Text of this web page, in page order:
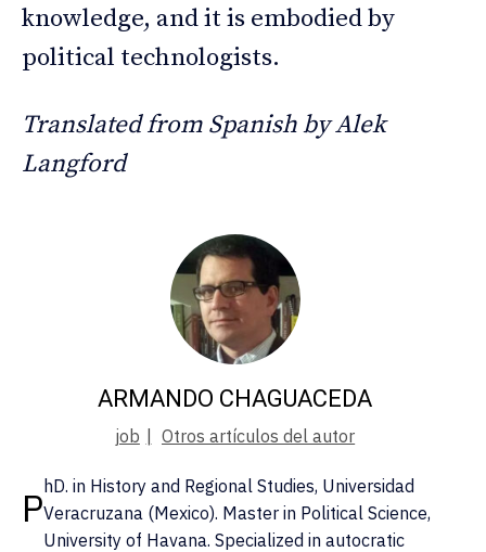
knowledge, and it is embodied by
political technologists.
Translated from Spanish by Alek
Langford
ARMANDO CHAGUACEDA
job | Otros artículos del autor
PhD. in History and Regional Studies, Universidad
Veracruzana (Mexico). Master in Political Science,
University of Havana. Specialized in autocratic